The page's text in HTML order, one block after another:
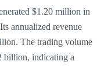
$1.20 million in
annualized revenue
The trading volume
billion, indicating a